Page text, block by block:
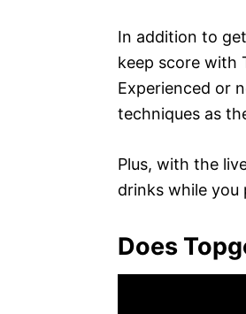
In addition to
keep score with
Experienced or
techniques as
Plus, with the
drinks while you
Does